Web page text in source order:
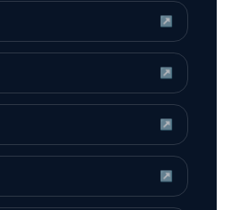
↗
↗
↗
↗